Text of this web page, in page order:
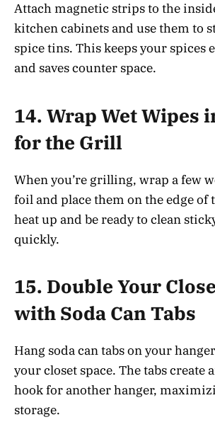
Attach magnetic strips to the
kitchen cabinets and use them to
spice tins. This keeps your spices
and saves counter space.
14. Wrap Wet Wipes
for the Grill
When you’re grilling, wrap a few
foil and place them on the edge of
heat up and be ready to clean
quickly.
15. Double Your
with Soda Can Tabs
Hang soda can tabs on your
your closet space. The tabs create
hook for another hanger,
storage.